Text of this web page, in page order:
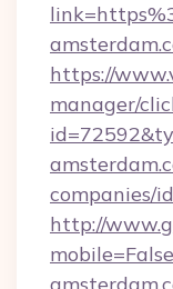
https://
manager/
companies/
http://